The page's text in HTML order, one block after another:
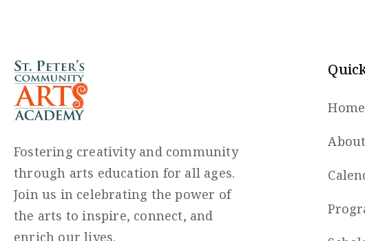
Fostering creativity and community
through arts education for all ages.
Join us in celebrating the power of
the arts to inspire, connect, and
enrich our lives.
Home